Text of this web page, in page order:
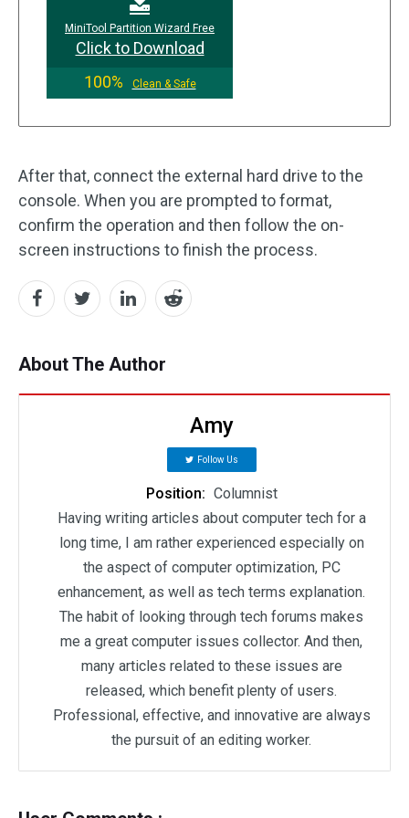
MiniTool Partition Wizard Free
Click to Download
100%
Clean & Safe
After that, connect the external hard drive to the
console. When you are prompted to format,
confirm the operation and then follow the on-
screen instructions to finish the process.
About The Author
Amy
Follow Us
Position: Columnist
Having writing articles about computer tech for a
long time, I am rather experienced especially on
the aspect of computer optimization, PC
enhancement, as well as tech terms explanation.
The habit of looking through tech forums makes
me a great computer issues collector. And then,
many articles related to these issues are
released, which benefit plenty of users.
Professional, effective, and innovative are always
the pursuit of an editing worker.